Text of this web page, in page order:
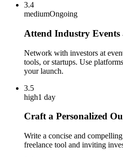
3.4
mediumOngoing
Attend Industry Events
Network with investors at
tools, or startups. Use
your launch.
3.5
high1 day
Craft a Personalized
Write a concise and
freelance tool and inviting